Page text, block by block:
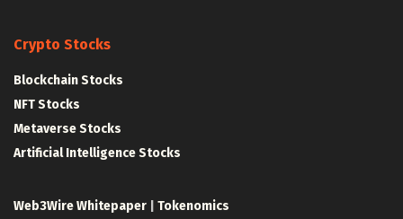
Crypto Stocks
Blockchain Stocks
NFT Stocks
Metaverse Stocks
Artificial Intelligence Stocks
Web3Wire Whitepaper Tokenomics